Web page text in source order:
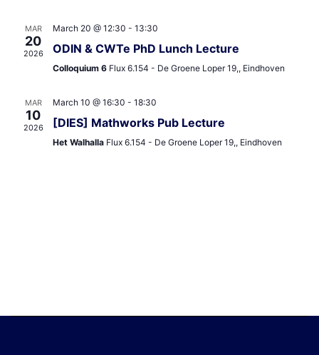
MAR
20
2026
March 20 @ 12:30 - 13:30
ODIN & CWTe PhD Lunch Lecture
Colloquium 6 Flux 6.154 - De Groene Loper 19,, Eindhoven
MAR
10
2026
March 10 @ 16:30 - 18:30
[DIES] Mathworks Pub Lecture
Het Walhalla Flux 6.154 - De Groene Loper 19,, Eindhoven